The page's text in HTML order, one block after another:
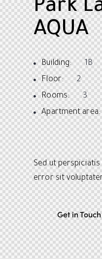
Park
AQUA
Building:
1B
Floor:
2
Rooms:
3
Apartment area:
Sed ut
error sit
Get in Touch